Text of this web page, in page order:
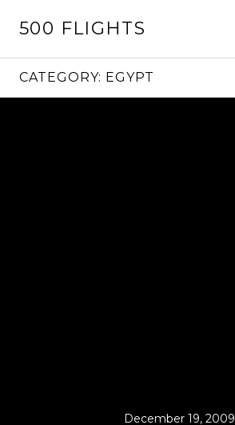
500 FLIGHTS
CATEGORY: EGYPT
December 19, 2009